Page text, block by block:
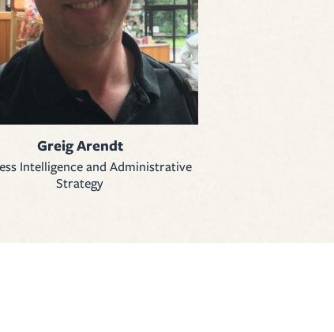
Greig Arendt
Intelligence and Administrative
Strategy